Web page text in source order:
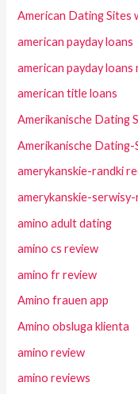
American Dating Sites
american payday loans
american payday loans
american title loans
Amerikanische Dating
Amerikanische
amerykanskie-randki
amerykanskie-
amino adult dating
amino cs review
amino fr review
Amino frauen app
Amino obsluga klienta
amino review
amino reviews